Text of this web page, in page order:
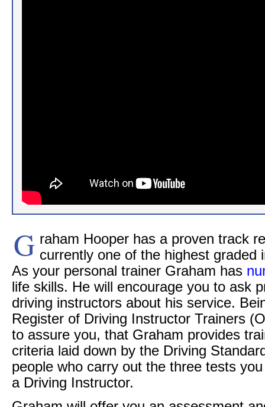
G raham Hooper has a proven track
currently one of the highest graded
As your personal trainer Graham has
life skills. He will encourage you to ask
driving instructors about his service.
Register of Driving Instructor Trainers
to assure you, that Graham provides
criteria laid down by the Driving
people who carry out the three tests
a Driving Instructor.